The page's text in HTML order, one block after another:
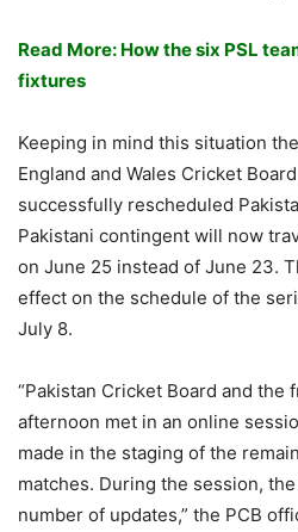
Read More: How the six PSL
fixtures
Keeping in mind this situation
England and Wales Cricket
successfully rescheduled
Pakistani contingent will now
on June 25 instead of June 23.
effect on the schedule of the
July 8.
“Pakistan Cricket Board and the
afternoon met in an online
made in the staging of the
matches. During the session,
number of updates,” the PCB